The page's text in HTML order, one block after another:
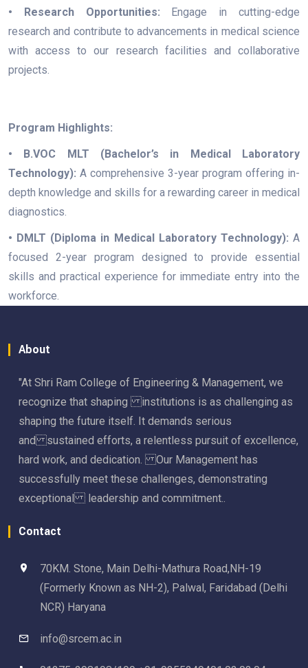
• Research Opportunities: Engage in cutting-edge
research and contribute to advancements in medical science
with access to our research facilities and collaborative
projects.
Program Highlights:
• B.VOC MLT (Bachelor’s in Medical Laboratory
Technology): A comprehensive 3-year program offering in-
depth knowledge and skills for a rewarding career in medical
diagnostics.
• DMLT (Diploma in Medical Laboratory Technology): A
focused 2-year program designed to provide essential
skills and practical experience for immediate entry into the
workforce.
About
"At Shri Ram College of Engineering & Management, we
recognize that shaping institutions is as challenging as
shaping the future itself. It demands serious
and sustained efforts, a relentless pursuit of excellence,
hard work, and dedication. Our Management has
successfully meet these challenges, demonstrating
exceptional leadership and commitment..
Contact
70KM. Stone, Main Delhi-Mathura Road,NH-19
(Formerly Known as NH-2), Palwal, Faridabad (Delhi
NCR) Haryana
info@srcem.ac.in